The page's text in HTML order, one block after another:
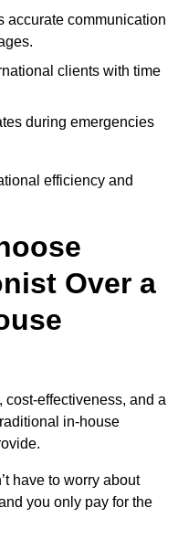
accurate communication
clients with time
during emergencies
efficiency and
Over a
effectiveness, and a
in-house
have to worry about
you only pay for the